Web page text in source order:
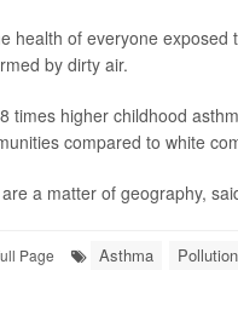
health of everyone
by dirty air.
times higher childhood
compared to white
a matter of geography,
Page Asthma